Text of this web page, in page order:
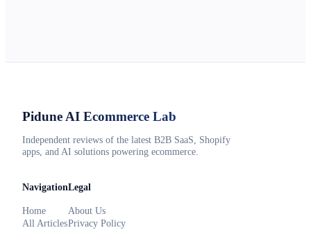
Pidune AI Ecommerce Lab
Independent reviews of the latest B2B SaaS, Shopify
apps, and AI solutions powering ecommerce.
Navigation
Home
All Articles
Legal
About Us
Privacy Policy